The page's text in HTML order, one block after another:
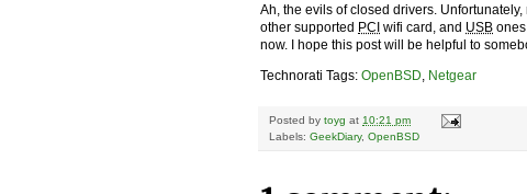
Ah, the evils of closed drivers.
other supported PCI wifi card, and USB
now. I hope this post will be helpful to
Technorati Tags: OpenBSD, Netgear
Posted by toyg at 10:21 pm
Labels: GeekDiary, OpenBSD